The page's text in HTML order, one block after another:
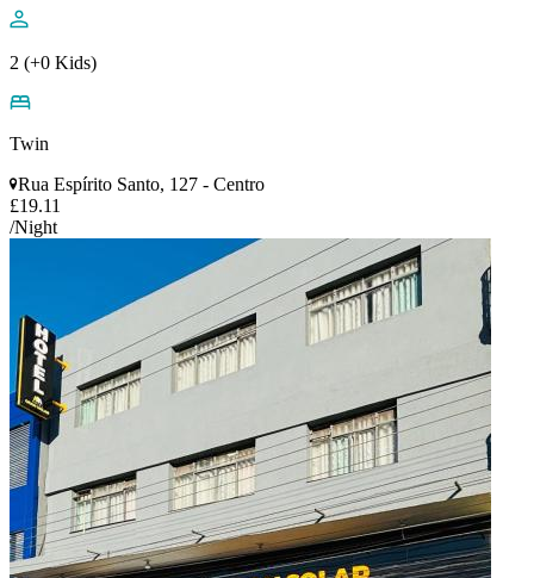
2 (+0 Kids)
Twin
Rua Espírito Santo, 127 - Centro
£19.11
/Night